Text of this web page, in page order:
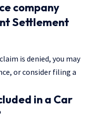
company
Settlement
is denied, you may
or consider filing a
in a Car